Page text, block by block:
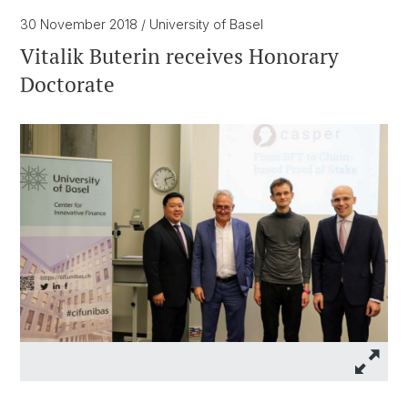
30 November 2018 / University of Basel
Vitalik Buterin receives Honorary
Doctorate